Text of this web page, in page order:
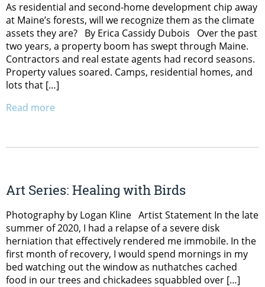
As residential and second-home development chip away
at Maine’s forests, will we recognize them as the climate
assets they are? By Erica Cassidy Dubois Over the past
two years, a property boom has swept through Maine.
Contractors and real estate agents had record seasons.
Property values soared. Camps, residential homes, and
lots that […]
Read more
Art Series: Healing with Birds
Photography by Logan Kline Artist Statement In the late
summer of 2020, I had a relapse of a severe disk
herniation that effectively rendered me immobile. In the
first month of recovery, I would spend mornings in my
bed watching out the window as nuthatches cached
food in our trees and chickadees squabbled over […]